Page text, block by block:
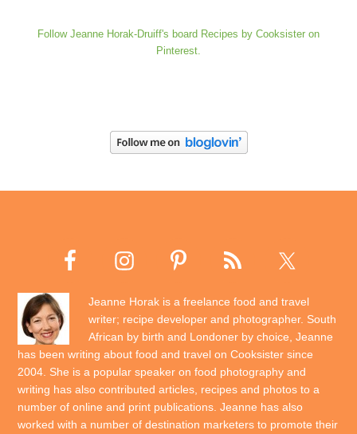
Follow Jeanne Horak-Druiff's board Recipes by Cooksister on
Pinterest.
Jeanne Horak is a freelance food and travel
writer; recipe developer and photographer. South
African by birth and Londoner by choice, Jeanne
has been writing about food and travel on Cooksister since
2004. She is a popular speaker on food photography and
writing has also contributed articles, recipes and photos to a
number of online and print publications. Jeanne has also
worked with a number of destination marketers to promote their